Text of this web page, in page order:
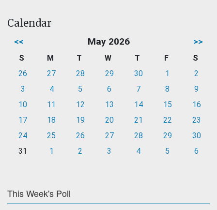
Calendar
<< May 2026 >>
S M T W T F
S
26
27 28 29 30 1
2
3
4 5 6 7 8
9
10
11 12 13 14 15
16
17
18 19 20 21 22
23
24
25 26 27 28 29
30
31
1 2 3 4 5 6
This Week's Poll